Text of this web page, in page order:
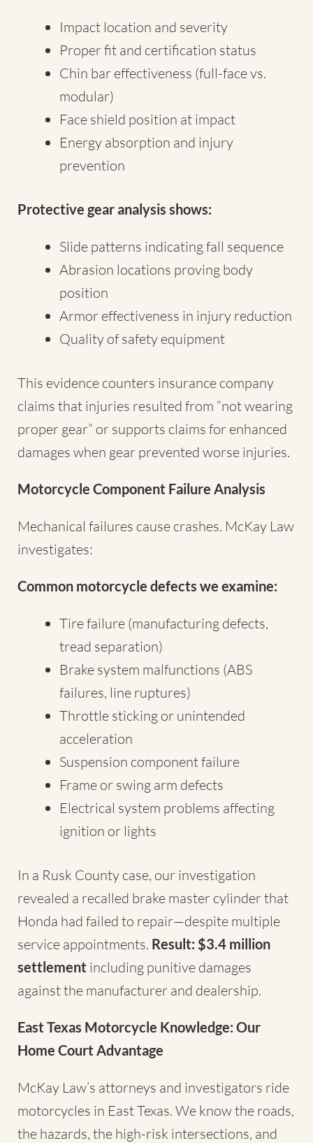
Impact location and severity
Proper fit and certification status
Chin bar effectiveness (full-face vs.
modular)
Face shield position at impact
Energy absorption and injury
prevention
Protective gear analysis shows:
Slide patterns indicating fall sequence
Abrasion locations proving body
position
Armor effectiveness in injury reduction
Quality of safety equipment
This evidence counters insurance company
claims that injuries resulted from “not wearing
proper gear” or supports claims for enhanced
damages when gear prevented worse injuries.
Motorcycle Component Failure Analysis
Mechanical failures cause crashes. McKay Law
investigates:
Common motorcycle defects we examine:
Tire failure (manufacturing defects,
tread separation)
Brake system malfunctions (ABS
failures, line ruptures)
Throttle sticking or unintended
acceleration
Suspension component failure
Frame or swing arm defects
Electrical system problems affecting
ignition or lights
In a Rusk County case, our investigation
revealed a recalled brake master cylinder that
Honda had failed to repair—despite multiple
service appointments. Result: $3.4 million
settlement including punitive damages
against the manufacturer and dealership.
East Texas Motorcycle Knowledge: Our
Home Court Advantage
McKay Law’s attorneys and investigators ride
motorcycles in East Texas. We know the roads,
the hazards, the high-risk intersections, and